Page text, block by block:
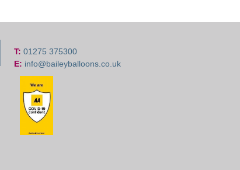
T: 01275 375300
E: info@baileyballoons.co.uk